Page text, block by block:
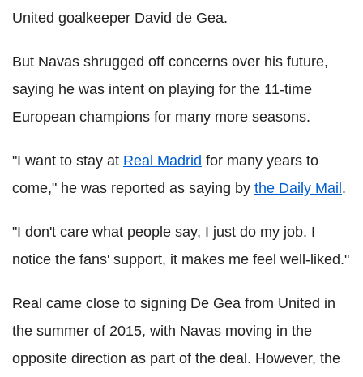
United goalkeeper David de Gea.
But Navas shrugged off concerns over his future,
saying he was intent on playing for the 11-time
European champions for many more seasons.
"I want to stay at Real Madrid for many years to
come," he was reported as saying by the Daily Mail .
"I don't care what people say, I just do my job. I
notice the fans' support, it makes me feel well-liked."
Real came close to signing De Gea from United in
the summer of 2015, with Navas moving in the
opposite direction as part of the deal. However, the